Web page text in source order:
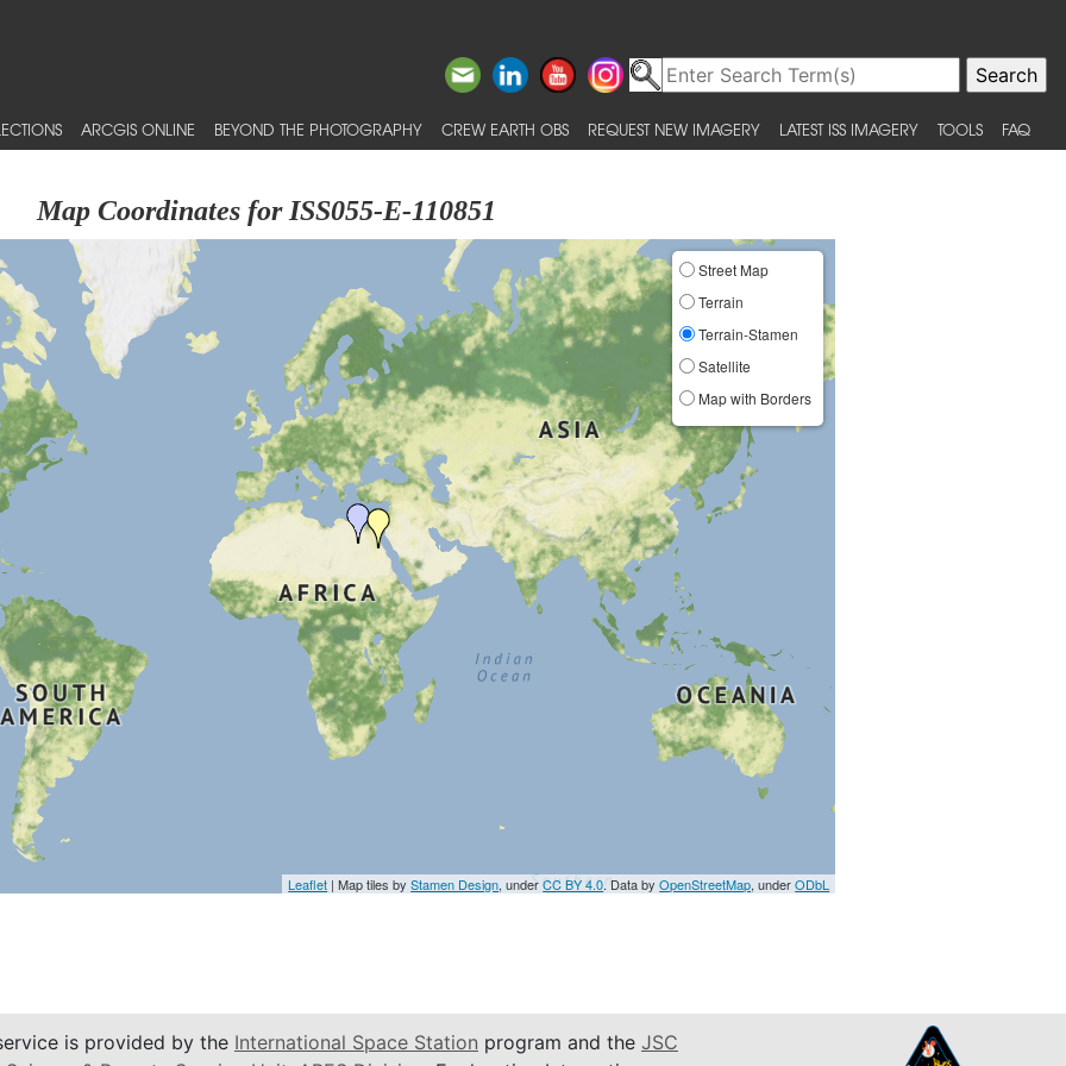
ARCGIS ONLINE BEYOND THE PHOTOGRAPHY CREW EARTH OBS REQUEST NEW IMAGERY LATEST ISS IMAGERY TOOLS FAQ
Map Coordinates for ISS055-E-110851
Street Map
Terrain
Terrain-Stamen
Satellite
Map with Borders
Leaflet | Map tiles byStamen Design, underCC BY 4.0. Data byOpenStreetMap, underODbL
is provided by the International Space Station program and the JSC